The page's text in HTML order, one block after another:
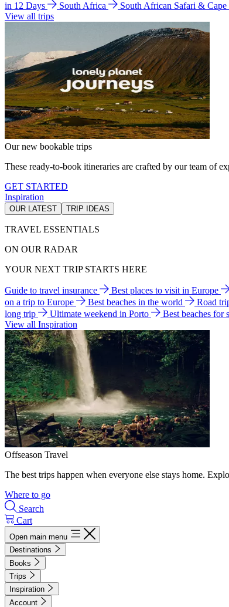
in 12 Days
South Africa
South African Safari & Cape
View all trips
Our new bookable trips
These ready-to-book itineraries are crafted by our team of
GET STARTED
Inspiration
OUR LATEST TRIP IDEAS
TRAVEL ESSENTIALS
ON OUR RADAR
YOUR NEXT TRIP STARTS HERE
Guide to travel insurance Best places to visit in Europe
on a trip to Europe
Best beaches in the world Road
long trip
Ultimate weekend in Porto
Best beaches for
View all Inspiration
Offseason Travel
The best trips happen when everyone else stays home.
Where to go
Search
Cart
Open main menu
Destinations
Books
Trips
Inspiration
Account